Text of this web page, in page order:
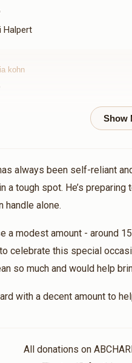
Halpert
kohn
always been self-reliant
a tough spot. He’s
handle alone.
a modest amount - around
celebrate this special
so much and would help
with a decent amount to
All donations on